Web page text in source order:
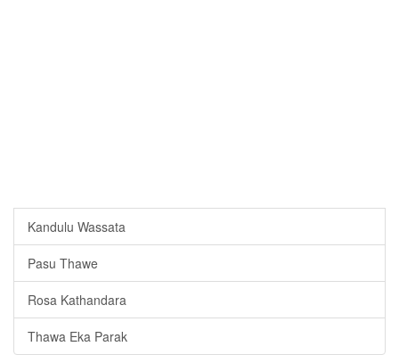
Kandulu Wassata
Pasu Thawe
Rosa Kathandara
Thawa Eka Parak